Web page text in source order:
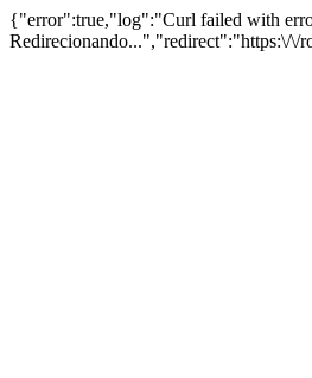
{"error":true,"log":"Curl failed with
Redirecionando...","redirect":"https:\/\/